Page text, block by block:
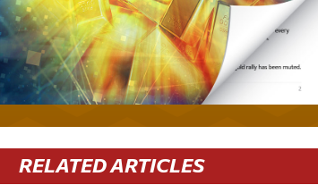
RELATED ARTICLES